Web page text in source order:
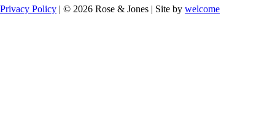
Privacy Policy | © 2026 Rose & Jones | Site by welcome